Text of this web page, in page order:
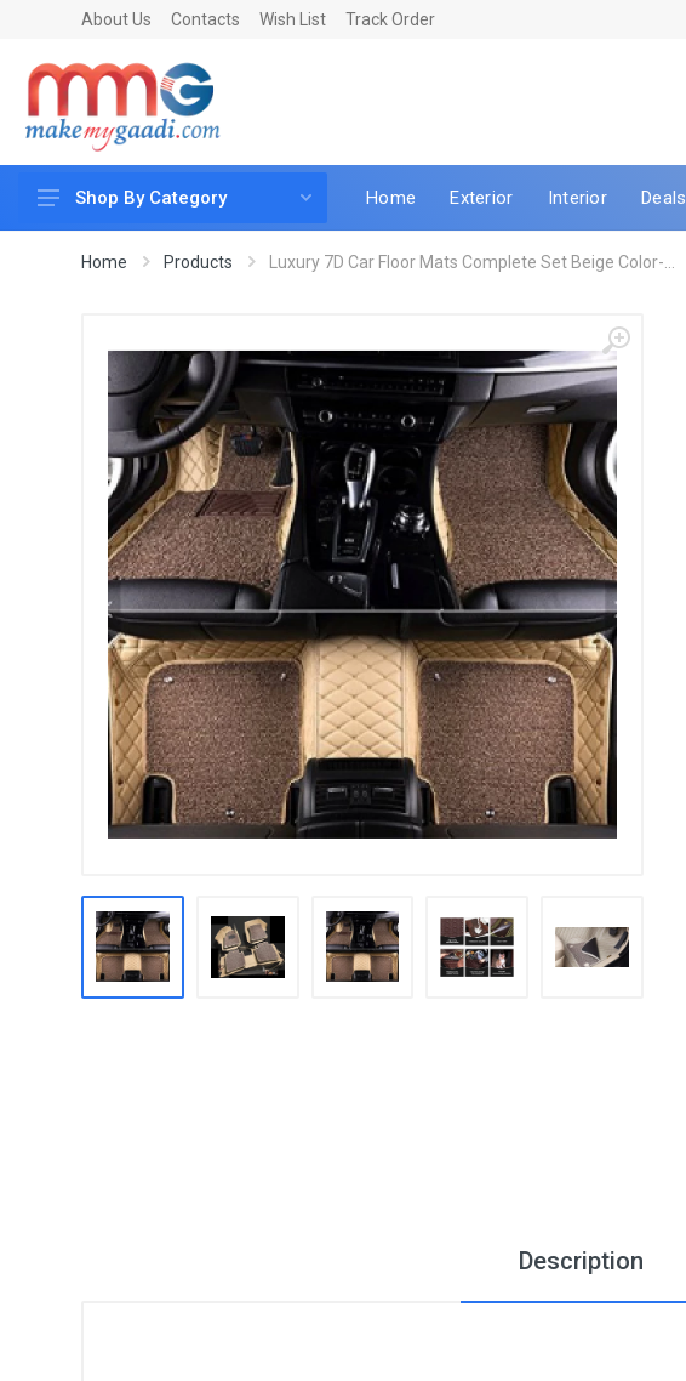
About Us Contacts Wish List Track Order
Car Accessories
Car & Vehicle Electronics
Accessories
Mobile & Gadgets
Shop By Category Home Exterior Interior Deals
Home Products Luxury 7D Car Floor Mats Complete Set Beige Color-...
Description